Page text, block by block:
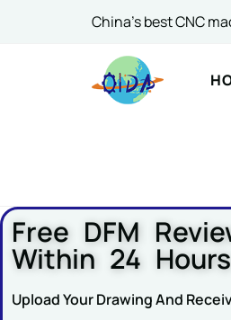
China's best CNC
Free DFM
Within 24 Hours
Upload Your Drawing And